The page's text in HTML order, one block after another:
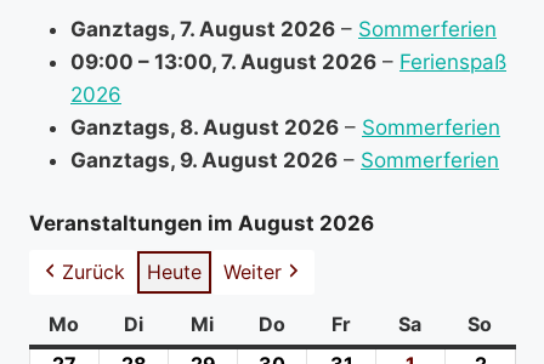
n
b
u
Ganztags, 7. August 2026 – Sommerferien
09:00 – 13:00, 7. August 2026 – Ferienspaß
2026
Ganztags, 8. August 2026 – Sommerferien
Ganztags, 9. August 2026 – Sommerferien
Veranstaltungen im August 2026
Zurück
Heute Weiter
Mo Montag
DiDienstag
Mi Mittwoch
DoDonnerstag
FrFreitag
Sa Samstag
So